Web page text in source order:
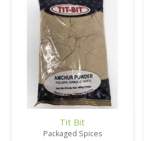
Tit Bit
Packaged Spices